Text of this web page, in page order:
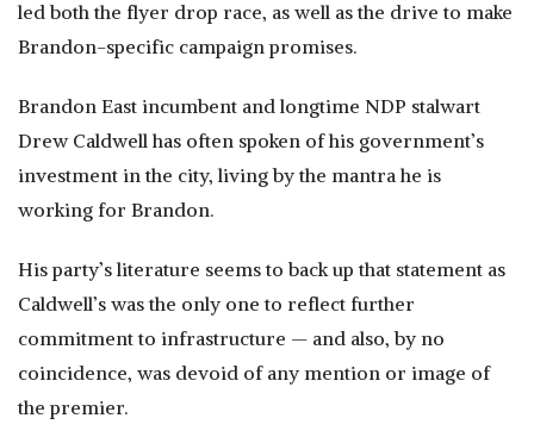
led both the flyer drop race, as well as the drive to make
Brandon-specific campaign promises.
Brandon East incumbent and longtime NDP stalwart
Drew Caldwell has often spoken of his government’s
investment in the city, living by the mantra he is
working for Brandon.
His party’s literature seems to back up that statement as
Caldwell’s was the only one to reflect further
commitment to infrastructure — and also, by no
coincidence, was devoid of any mention or image of
the premier.